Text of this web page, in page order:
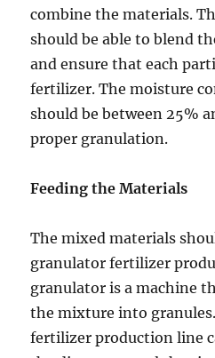
combine the materials.
should be able to blend
and ensure that each
fertilizer. The moisture
should be between 25%
proper granulation.
Feeding the Materials
The mixed materials
granulator fertilizer
granulator is a machine
the mixture into
fertilizer production line